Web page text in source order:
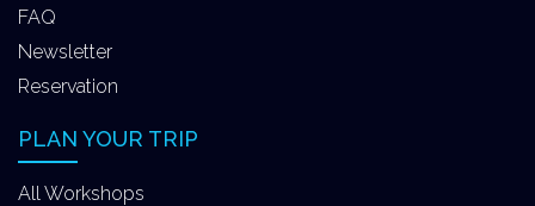
FAQ
Newsletter
Reservation
PLAN YOUR TRIP
All Workshops